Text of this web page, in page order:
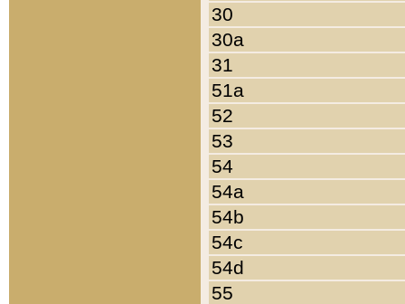
30
30a
31
51a
52
53
54
54a
54b
54c
54d
55